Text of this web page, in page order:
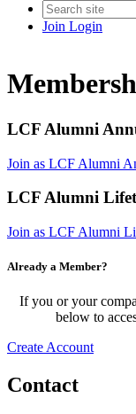
Join Login
LCF Alumni
Join as LCF Alumni
LCF Alumni
Join as LCF Alumni
Already a Member?
If you or your
below to
Create Account
Contact